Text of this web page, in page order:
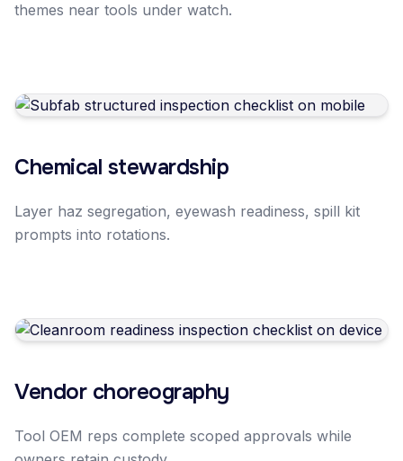
themes near tools under watch.
Chemical stewardship
Layer haz segregation, eyewash readiness, spill kit
prompts into rotations.
Vendor choreography
Tool OEM reps complete scoped approvals while